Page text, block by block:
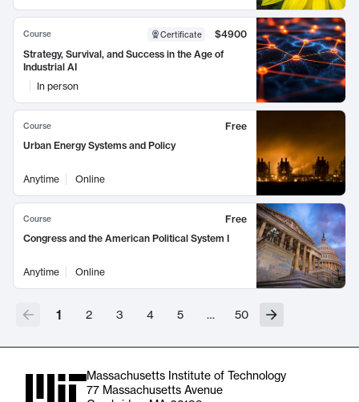
Course Certificate
$4900
Strategy, Survival, and Success in the Age of
Industrial AI
In person
Course
Free
Urban Energy Systems and Policy
Anytime Online
Course
Free
Congress and the American Political System I
Anytime Online
1 2 3 4 5 … 50
Massachusetts Institute of Technology
77 Massachusetts Avenue